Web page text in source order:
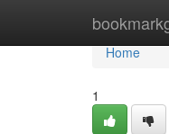
Home
Home
1